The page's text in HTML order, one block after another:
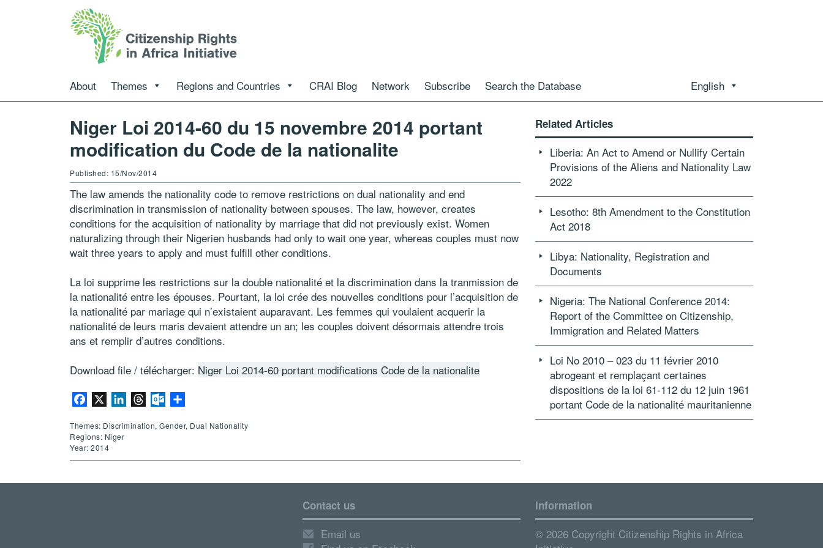
About Themes Regions and Countries CRAI Blog Network Subscribe Search the Database English
Niger Loi 2014-60 du 15 novembre 2014 portant
modification du Code de la nationalite
Published: 15/Nov/2014
The law amends the nationality code to remove restrictions on dual nationality and end
discrimination in transmission of nationality between spouses. The law, however, creates
conditions for the acquisition of nationality by marriage that did not previously exist. Women
naturalizing through their Nigerien husbands had only to wait one year, whereas couples must now
wait three years to apply and must fulfill other conditions.
La loi supprime les restrictions sur la double nationalité et la discrimination dans la tranmission de
la nationalité entre les épouses. Pourtant, la loi crée des nouvelles conditions pour l’acquisition de
la nationalité par mariage qui n’existaient auparavant. Les femmes qui voulaient acquerir la
nationalité de leurs maris devaient attendre un an; les couples doivent désormais attendre trois
ans et remplir d’autres conditions.
Download file / télécharger: Niger Loi 2014-60 portant modifications Code de la nationalite
Facebook LinkedInThreadsOutlook.com
Themes: Discrimination, Gender, Dual Nationality
Regions: Niger
Year: 2014
Related Articles
Liberia: An Act to Amend or Nullify Certain
Provisions of the Aliens and Nationality Law
2022
Lesotho: 8th Amendment to the Constitution
Act 2018
Libya: Nationality, Registration and
Documents
Nigeria: The National Conference 2014:
Report of the Committee on Citizenship,
Immigration and Related Matters
Loi No 2010 – 023 du 11 février 2010
abrogeant et remplaçant certaines
dispositions de la loi 61-112 du 12 juin 1961
portant Code de la nationalité mauritanienne
Contact us
Email us
Information
© 2026 Copyright Citizenship Rights in Africa